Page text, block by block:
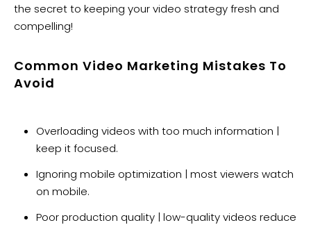
the secret to keeping your video strategy fresh and
compelling!
Common Video Marketing Mistakes To
Avoid
Overloading videos with too much information |
keep it focused.
Ignoring mobile optimization | most viewers watch
on mobile.
Poor production quality | low-quality videos reduce